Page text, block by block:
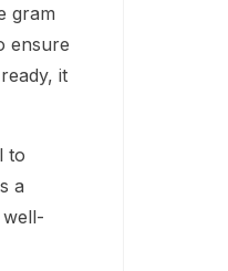
gram
ensure
it
to
a